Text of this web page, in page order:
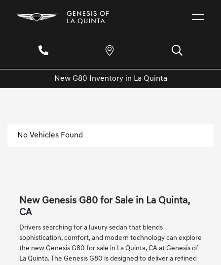
New G80 Inventory in La Quinta
No Vehicles Found
New Genesis G80 for Sale in La Quinta,
CA
Drivers searching for a luxury sedan that blends
sophistication, comfort, and modern technology can explore
the new Genesis G80 for sale in La Quinta, CA at Genesis of
La Quinta. The Genesis G80 is designed to deliver a refined